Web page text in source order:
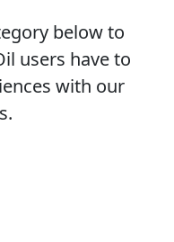
below to
users have to
with our